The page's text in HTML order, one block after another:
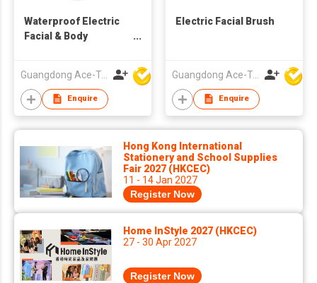
Waterproof Electric
Facial & Body
Guangdong Ace-Tec Co., Ltd.
Enquire
Electric Facial Brush
Guangdong Ace-Tec Co., Ltd.
Enquire
Hong Kong International
Stationery and School Supplies
Fair 2027 (HKCEC)
11 - 14 Jan 2027
Register Now
Home InStyle 2027 (HKCEC)
27 - 30 Apr 2027
Register Now